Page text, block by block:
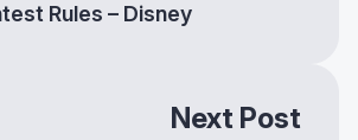
Rules – Disney
Next Post